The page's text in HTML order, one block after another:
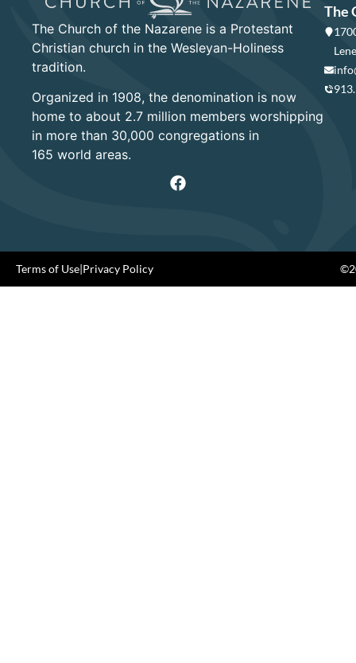
The Church of the Nazarene is a Protestant
Christian church in the Wesleyan-Holiness
tradition.
Organized in 1908, the denomination is now
home to about 2.7 million members worshipping
in more than 30,000 congregations in
165 world areas.
The
Terms of Use|Privacy Policy